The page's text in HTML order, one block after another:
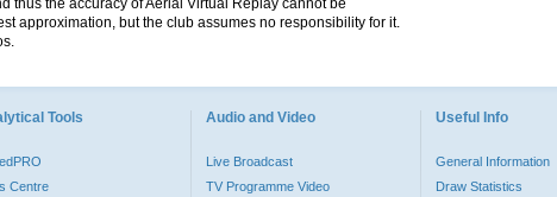
thus the accuracy of Aerial Virtual Replay cannot be
approximation, but the club assumes no responsibility for it.
Tools
Centre
Audio and Video
Live Broadcast
TV Programme Video
Useful Info
General Information
Draw Statistics